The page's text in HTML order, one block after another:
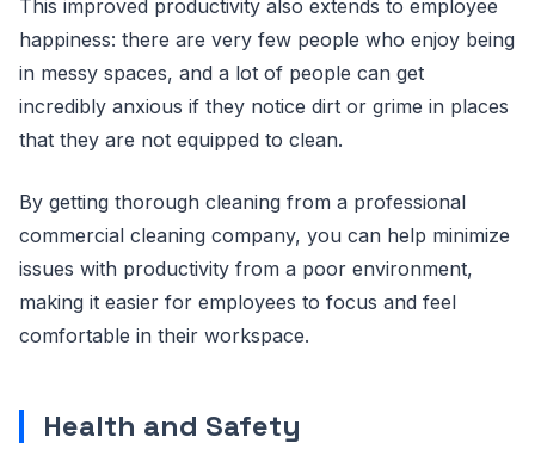
This improved productivity also extends to employee
happiness: there are very few people who enjoy being
in messy spaces, and a lot of people can get
incredibly anxious if they notice dirt or grime in places
that they are not equipped to clean.
By getting thorough cleaning from a professional
commercial cleaning company, you can help minimize
issues with productivity from a poor environment,
making it easier for employees to focus and feel
comfortable in their workspace.
Health and Safety